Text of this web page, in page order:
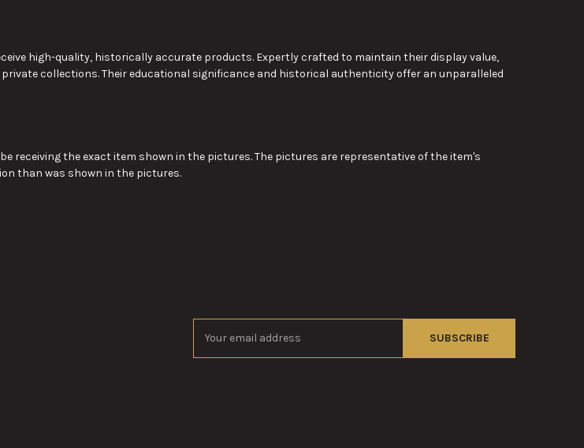
high-quality, historically accurate products. Expertly crafted to maintain their display value,
collections. Their educational significance and historical authenticity offer an unparalleled
receiving the exact item shown in the pictures. The pictures are representative of the item's
than was shown in the pictures.
Address